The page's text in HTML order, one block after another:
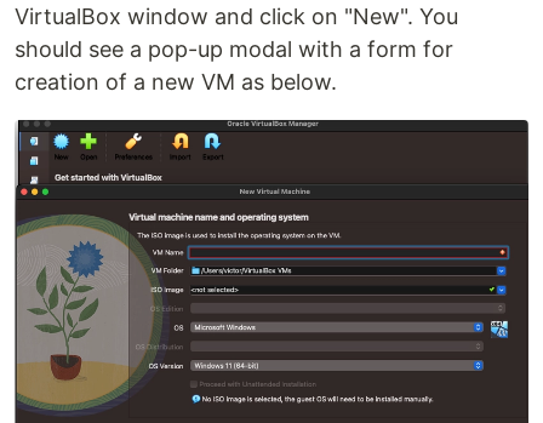
VirtualBox window and click on "New". You
should see a pop-up modal with a form for
creation of a new VM as below.